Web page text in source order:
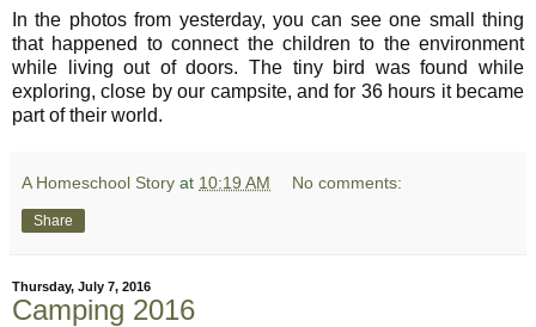
In the photos from yesterday, you can see one small thing
that happened to connect the children to the environment
while living out of doors. The tiny bird was found while
exploring, close by our campsite, and for 36 hours it became
part of their world.
A Homeschool Story at 10:19 AM No comments:
Share
Thursday, July 7, 2016
Camping 2016